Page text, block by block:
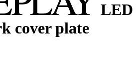
LED
cover plate